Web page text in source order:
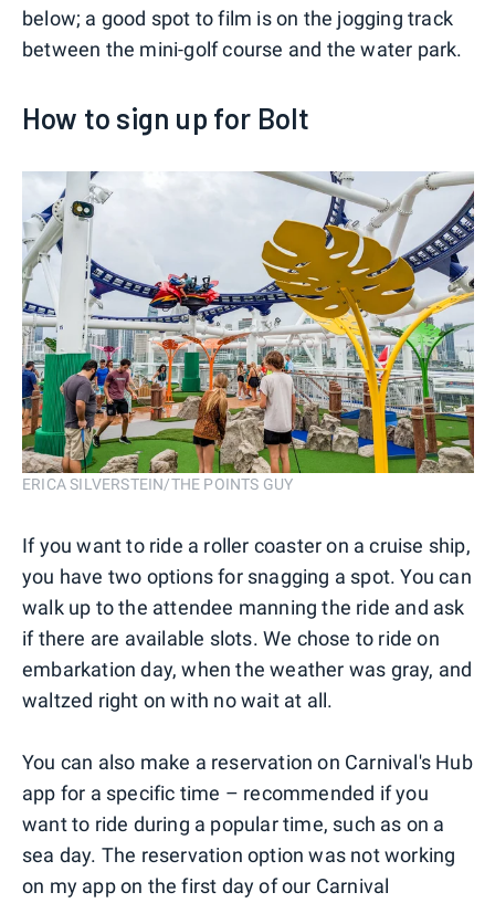
below; a good spot to film is on the jogging track
between the mini-golf course and the water park.
How to sign up for Bolt
ERICA SILVERSTEIN/THE POINTS GUY
If you want to ride a roller coaster on a cruise ship,
you have two options for snagging a spot. You can
walk up to the attendee manning the ride and ask
if there are available slots. We chose to ride on
embarkation day, when the weather was gray, and
waltzed right on with no wait at all.
You can also make a reservation on Carnival's Hub
app for a specific time – recommended if you
want to ride during a popular time, such as on a
sea day. The reservation option was not working
on my app on the first day of our Carnival